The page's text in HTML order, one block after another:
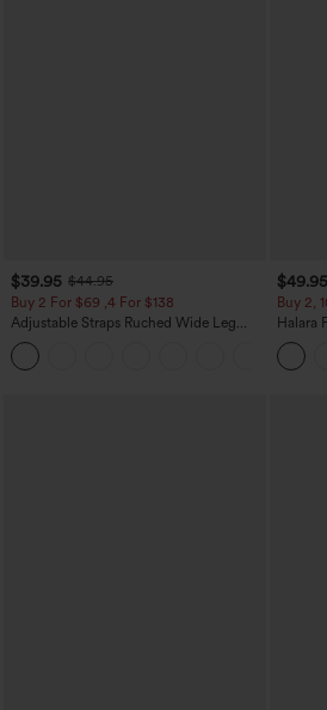
$39.95 $44.95
Buy 2 For $69 ,4 For $138
Adjustable Straps Ruched Wide Leg
Heathered Casual Jumpsuit with
Pockets-Easy Peezy
$49.95
Buy 2,
Halara
Zipper